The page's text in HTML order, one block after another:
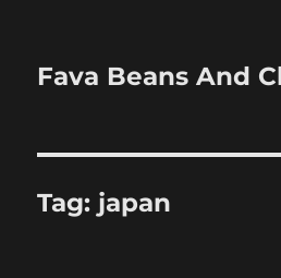
Fava Beans And
Tag: japan